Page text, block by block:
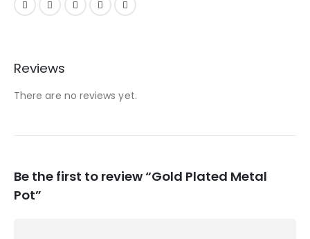
Reviews
There are no reviews yet.
Be the first to review “Gold Plated Metal
Pot”